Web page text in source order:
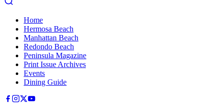
Home
Hermosa Beach
Manhattan Beach
Redondo Beach
Peninsula Magazine
Print Issue Archives
Events
Dining Guide